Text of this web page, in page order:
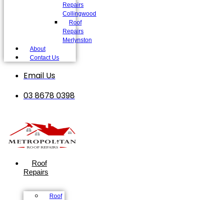
Repairs
Collingwood
Roof
Repairs
Merlynston
About
Contact Us
Email Us
03 8678 0398
Roof
Repairs
Roof